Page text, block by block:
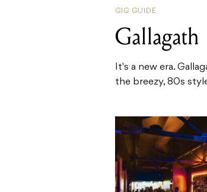
GIG GUIDE
Gallagath
It's a new era.
the breezy, 80s